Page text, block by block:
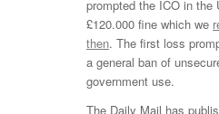
prompted the ICO in the
£120.000 fine which we
then. The first loss
a general ban of
government use.
The Daily Mail has